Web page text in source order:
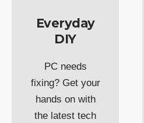
Everyday
DIY
PC needs
fixing? Get your
hands on with
the latest tech